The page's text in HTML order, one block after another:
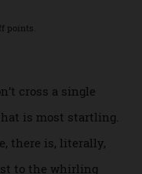
from luxurious on-
flying time from
of Eurocopters which